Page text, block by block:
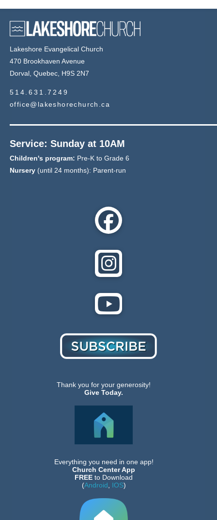
Lakeshore Evangelical Church
470 Brookhaven Avenue
Dorval, Quebec, H9S 2N7
514.631.7249
office@lakeshorechurch.ca
Service: Sunday at 10AM
Children's program: Pre-K to Grade 6
Nursery (until 24 months): Parent-run
Thank you for your generosity!
Give Today.
Everything you need in one app!
Church Center App
FREE to Download
(Android IOS)